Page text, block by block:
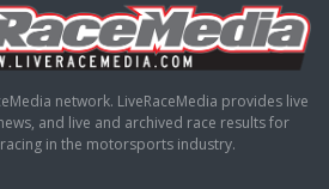
network. LiveRaceMedia provides live
and live and archived race results for
in the motorsports industry.